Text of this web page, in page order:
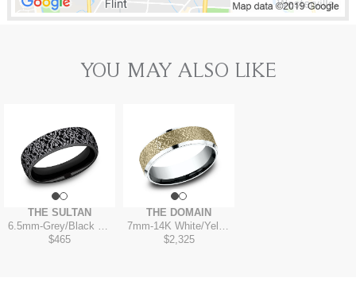
YOU MAY ALSO LIKE
THE SULTAN
6.5mm-Grey/Black Titanium
$465
THE DOMAIN
7mm-14K White/Yellow
$2,325